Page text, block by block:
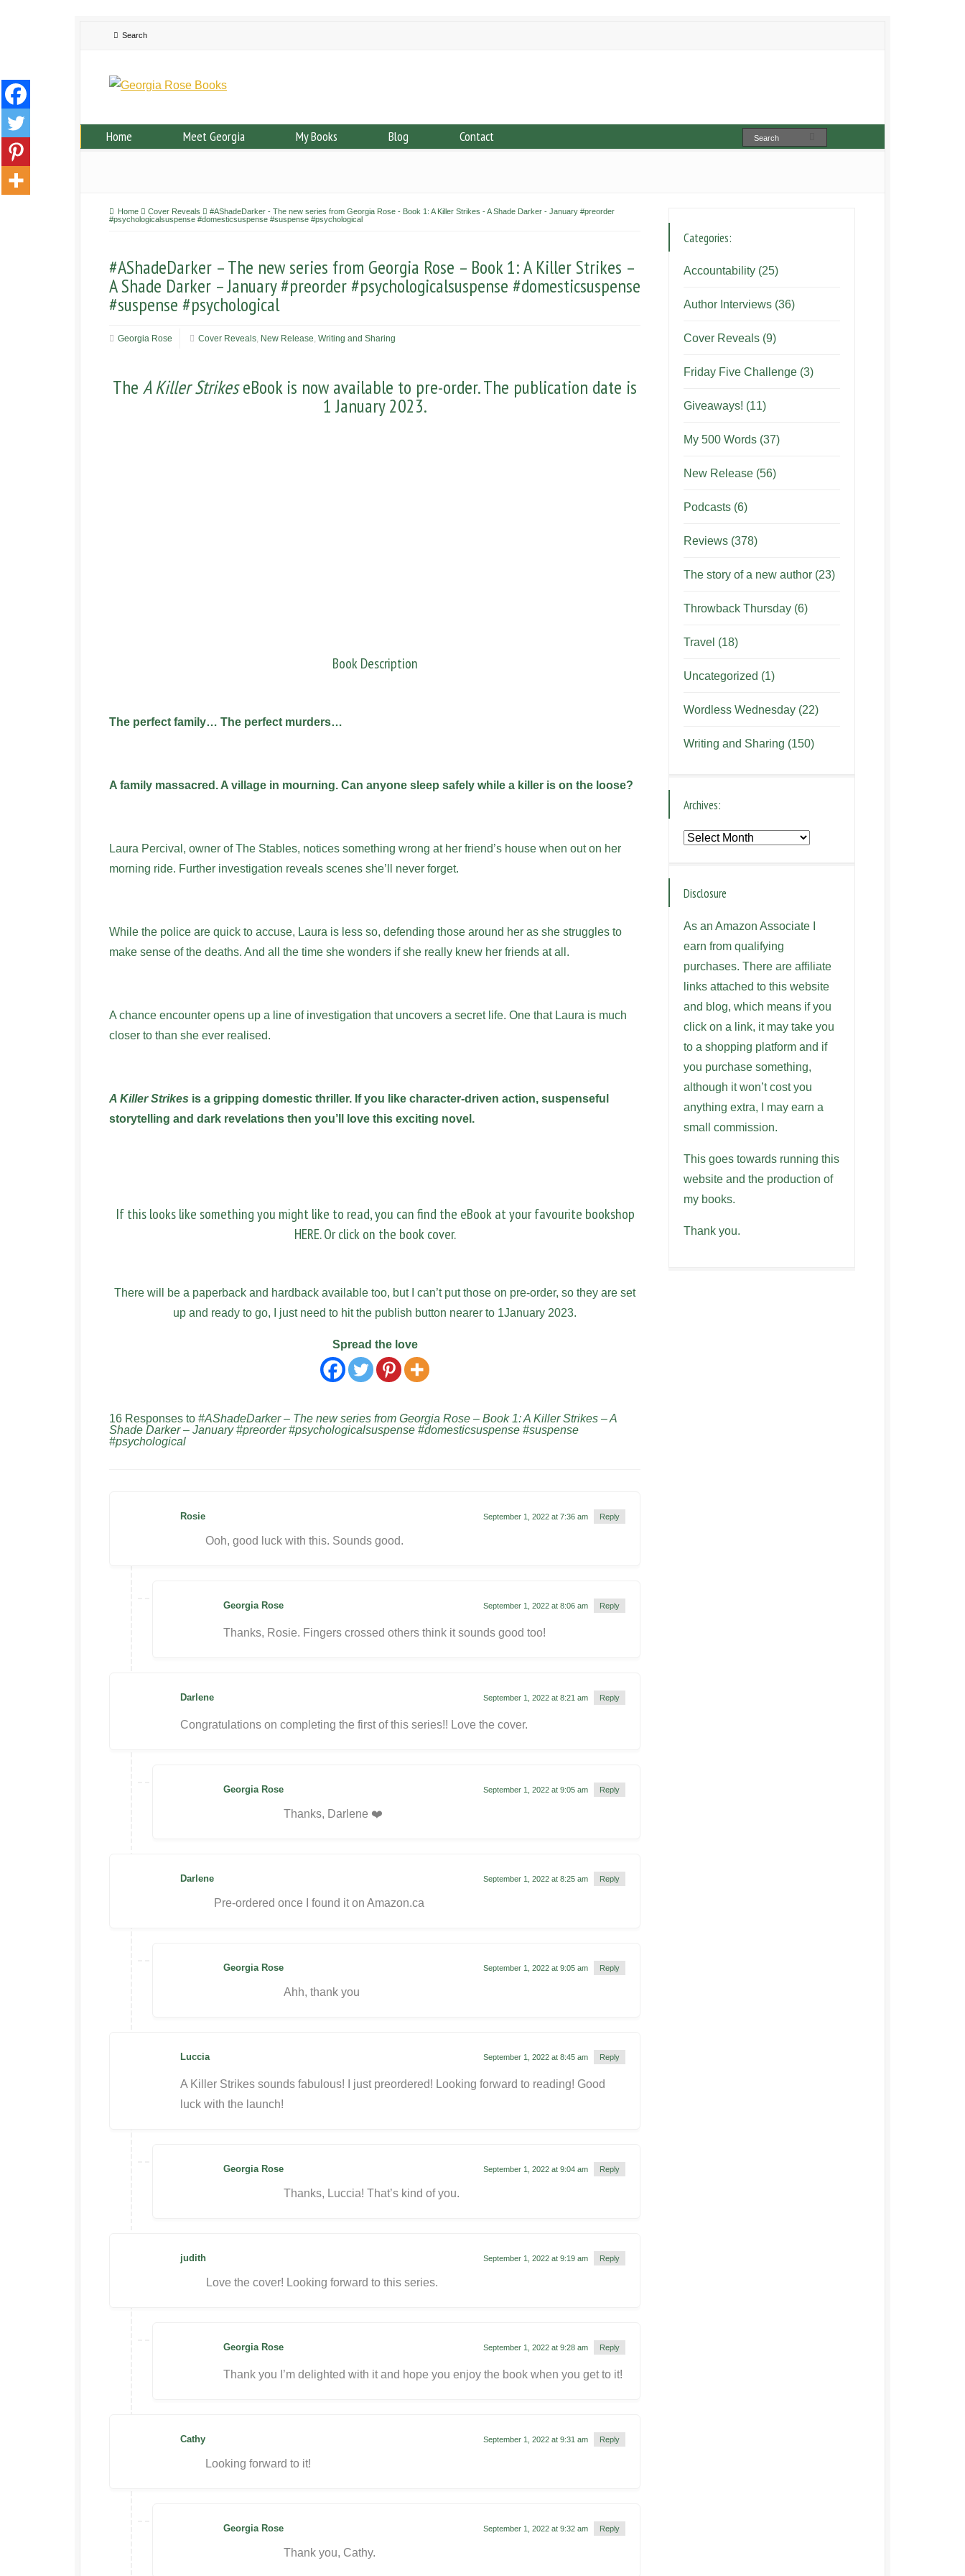
Home Meet Georgia My Books Blog Contact
Home Cover Reveals
#AShadeDarker - The new series from Georgia Rose - Book 1: A Killer Strikes - A Shade Darker - January #preorder
#psychologicalsuspense #domesticsuspense #suspense #psychological
#AShadeDarker – The new series from Georgia Rose – Book 1: A Killer Strikes –
A Shade Darker – January #preorder #psychologicalsuspense #domesticsuspense
#suspense #psychological
Georgia Rose Cover Reveals, New Release, Writing and Sharing
The A Killer StrikeseBook is now available to pre-order. The publication date is
1 January 2023.
Book Description
The perfect family… The perfect murders…
A family massacred. A village in mourning. Can anyone sleep safely while a killer is on the loose?
Laura Percival, owner of The Stables, notices something wrong at her friend’s house when out on her
morning ride. Further investigation reveals scenes she’ll never forget.
While the police are quick to accuse, Laura is less so, defending those around her as she struggles to
make sense of the deaths. And all the time she wonders if she really knew her friends at all.
A chance encounter opens up a line of investigation that uncovers a secret life. One that Laura is much
closer to than she ever realised.
A Killer Strikes is a gripping domestic thriller. If you like character-driven action, suspenseful
storytelling and dark revelations then you’ll love this exciting novel.
If this looks like something you might like to read, you can find the eBook at your favourite bookshop
HERE. Or click on the book cover.
There will be a paperback and hardback available too, but I can’t put those on pre-order, so they are set
up and ready to go, I just need to hit the publish button nearer to 1January 2023.
Spread the love
16 Responses to #AShadeDarker – The new series from Georgia Rose – Book 1: A Killer Strikes – A
Shade Darker – January #preorder #psychologicalsuspense #domesticsuspense #suspense
#psychological
Rosie September 1, 2022 at 7:36 am Reply
Ooh, good luck with this. Sounds good.
Georgia Rose September 1, 2022 at 8:06 am Reply
Thanks, Rosie. Fingers crossed others think it sounds good too!
Darlene September 1, 2022 at 8:21 am Reply
Congratulations on completing the first of this series!! Love the cover.
Georgia Rose September 1, 2022 at 9:05 am Reply
Thanks, Darlene ❤️
Darlene September 1, 2022 at 8:25 am Reply
Pre-ordered once I found it on Amazon.ca
Georgia Rose September 1, 2022 at 9:05 am Reply
Ahh, thank you
Luccia September 1, 2022 at 8:45 am Reply
A Killer Strikes sounds fabulous! I just preordered! Looking forward to reading! Good
luck with the launch!
Georgia Rose September 1, 2022 at 9:04 am Reply
Thanks, Luccia! That’s kind of you.
judith September 1, 2022 at 9:19 am Reply
Love the cover! Looking forward to this series.
Georgia Rose September 1, 2022 at 9:28 am Reply
Thank you I’m delighted with it and hope you enjoy the book when you get to it!
Cathy September 1, 2022 at 9:31 am Reply
Looking forward to it!
Georgia Rose September 1, 2022 at 9:32 am Reply
Thank you, Cathy.
Categories:
Accountability (25)
Author Interviews (36)
Cover Reveals (9)
Friday Five Challenge (3)
Giveaways! (11)
My 500 Words (37)
New Release (56)
Podcasts (6)
Reviews (378)
The story of a new author (23)
Throwback Thursday (6)
Travel (18)
Uncategorized (1)
Wordless Wednesday (22)
Writing and Sharing (150)
Archives:
Archives:
Disclosure
As an Amazon Associate I
earn from qualifying
purchases. There are affiliate
links attached to this website
and blog, which means if you
click on a link, it may take you
to a shopping platform and if
you purchase something,
although it won’t cost you
anything extra, I may earn a
small commission.
This goes towards running this
website and the production of
my books.
Thank you.